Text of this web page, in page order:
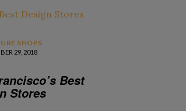
SHOPS
29, 2018
Best
Stores